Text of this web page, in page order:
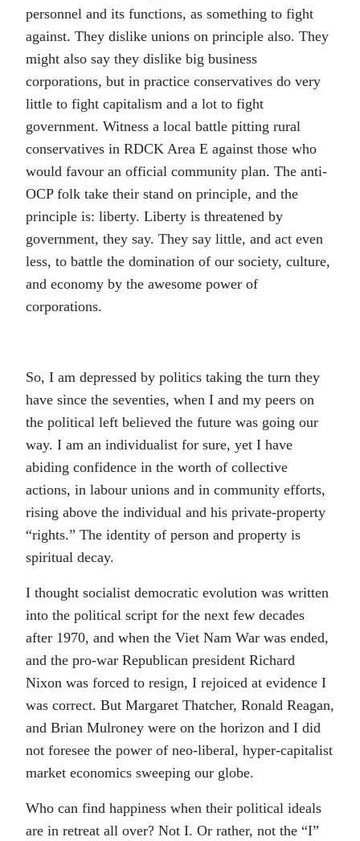
personnel and its functions, as something to fight
against. They dislike unions on principle also. They
might also say they dislike big business
corporations, but in practice conservatives do very
little to fight capitalism and a lot to fight
government. Witness a local battle pitting rural
conservatives in RDCK Area E against those who
would favour an official community plan. The anti-
OCP folk take their stand on principle, and the
principle is: liberty. Liberty is threatened by
government, they say. They say little, and act even
less, to battle the domination of our society, culture,
and economy by the awesome power of
corporations.
So, I am depressed by politics taking the turn they
have since the seventies, when I and my peers on
the political left believed the future was going our
way. I am an individualist for sure, yet I have
abiding confidence in the worth of collective
actions, in labour unions and in community efforts,
rising above the individual and his private-property
“rights.” The identity of person and property is
spiritual decay.
I thought socialist democratic evolution was written
into the political script for the next few decades
after 1970, and when the Viet Nam War was ended,
and the pro-war Republican president Richard
Nixon was forced to resign, I rejoiced at evidence I
was correct. But Margaret Thatcher, Ronald Reagan,
and Brian Mulroney were on the horizon and I did
not foresee the power of neo-liberal, hyper-capitalist
market economics sweeping our globe.
Who can find happiness when their political ideals
are in retreat all over? Not I. Or rather, not the “I”